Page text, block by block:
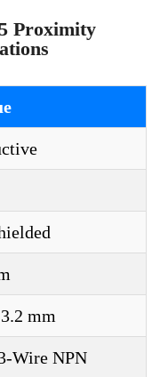
Proximity
mm
Wire NPN